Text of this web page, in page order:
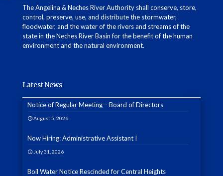
The Angelina & Neches River Authority shall conserve, store,
control, preserve, use, and distribute the stormwater,
floodwater, and the water of the rivers and streams of the
state in the Neches River Basin for the benefit of the human
environment and the natural environment.
Latest News
Notice of Regular Meeting – Board of Directors
August 5, 2026
Now Hiring: Administrative Assistant I
July 31, 2026
Boil Water Notice Rescinded for Central Heights